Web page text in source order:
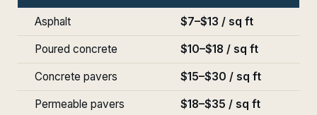
Asphalt $7–$13 / sq ft
Poured concrete $10–$18 / sq ft
Concrete pavers $15–$30 / sq ft
Permeable pavers $18–$35 / sq ft